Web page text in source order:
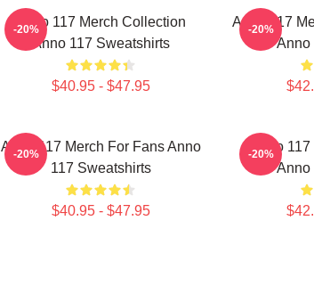
Anno 117 Merch Collection
Anno 117 Sweatshirts
$40.95 - $47.95
-20%
Anno 117
Anno
-20%
Anno 117 Merch For Fans Anno
117 Sweatshirts
$40.95 - $47.95
-20%
Anno
Anno
-20%